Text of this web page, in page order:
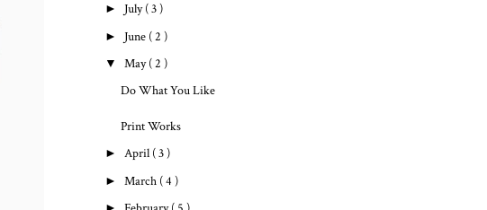
► July( 3 )
► June ( 2 )
▼ May( 2 )
Do What You Like
Print Works
► April ( 3 )
► March ( 4 )